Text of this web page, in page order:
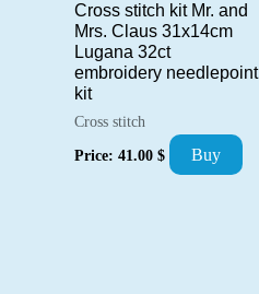
Cross stitch kit Mr. and
Mrs. Claus 31x14cm
Lugana 32ct
embroidery needlepoint
kit
Cross stitch
Price: 41.00 $ Buy